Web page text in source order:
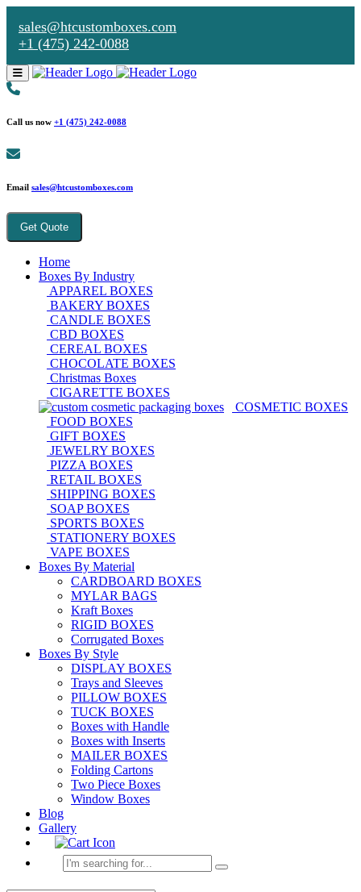
sales@htcustomboxes.com
+1 (475) 242-0088
Call us now +1 (475) 242-0088
Email sales@htcustomboxes.com
Get Quote
Home
Boxes By Industry
APPAREL BOXES
BAKERY BOXES
CANDLE BOXES
CBD BOXES
CEREAL BOXES
CHOCOLATE BOXES
Christmas Boxes
CIGARETTE BOXES
COSMETIC BOXES
FOOD BOXES
GIFT BOXES
JEWELRY BOXES
PIZZA BOXES
RETAIL BOXES
SHIPPING BOXES
SOAP BOXES
SPORTS BOXES
STATIONERY BOXES
VAPE BOXES
Boxes By Material
CARDBOARD BOXES
MYLAR BAGS
Kraft Boxes
RIGID BOXES
Corrugated Boxes
Boxes By Style
DISPLAY BOXES
Trays and Sleeves
PILLOW BOXES
TUCK BOXES
Boxes with Handle
Boxes with Inserts
MAILER BOXES
Folding Cartons
Two Piece Boxes
Window Boxes
Blog
Gallery